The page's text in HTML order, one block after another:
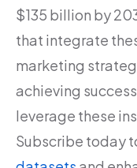
$135 billion by
that integrate
marketing
achieving
leverage these
Subscribe today